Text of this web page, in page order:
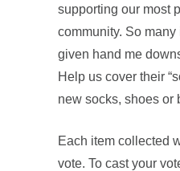
supporting our most
community. So
given hand me
Help us cover their
new socks, shoes or
Each item collected
vote. To cast your